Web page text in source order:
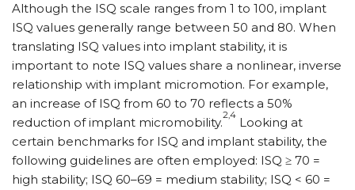
Although the ISQ scale ranges from 1 to 100, implant
ISQ values generally range between 50 and 80. When
translating ISQ values into implant stability, it is
important to note ISQ values share a nonlinear, inverse
relationship with implant micromotion. For example,
an increase of ISQ from 60 to 70 reflects a 50%
reduction of implant micromobility.
2,4
Looking at
certain benchmarks for ISQ and implant stability, the
following guidelines are often employed: ISQ ≥ 70 =
high stability; ISQ 60–69 = medium stability; ISQ < 60 =